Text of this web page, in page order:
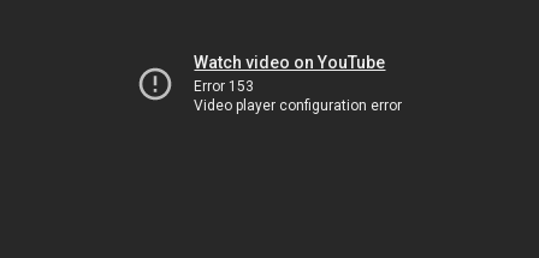
Watch video on YouTube
Error 153
Video player configuration error